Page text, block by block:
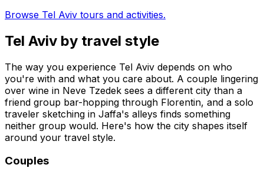
Browse Tel Aviv tours and activities.
Tel Aviv by travel style
The way you experience Tel Aviv depends on who
you're with and what you care about. A couple lingering
over wine in Neve Tzedek sees a different city than a
friend group bar-hopping through Florentin, and a solo
traveler sketching in Jaffa's alleys finds something
neither group would. Here's how the city shapes itself
around your travel style.
Couples